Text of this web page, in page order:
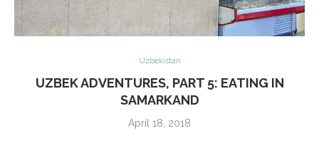
Uzbekistan
UZBEK ADVENTURES, PART 5: EATING IN
SAMARKAND
April 18, 2018